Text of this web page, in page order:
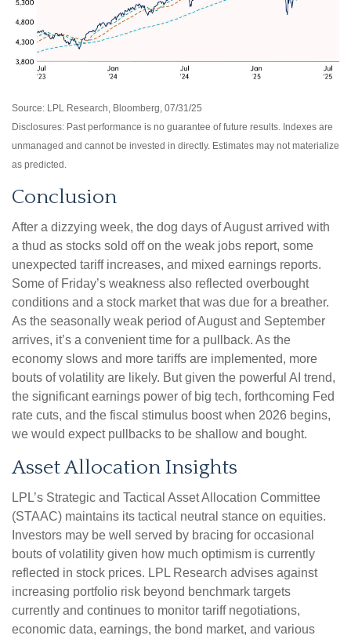
Source: LPL Research, Bloomberg, 07/31/25
Disclosures: Past performance is no guarantee of future results. Indexes are
unmanaged and cannot be invested in directly. Estimates may not materialize
as predicted.
Conclusion
After a dizzying week, the dog days of August arrived with
a thud as stocks sold off on the weak jobs report, some
unexpected tariff increases, and mixed earnings reports.
Some of Friday’s weakness also reflected overbought
conditions and a stock market that was due for a breather.
As the seasonally weak period of August and September
arrives, it’s a convenient time for a pullback. As the
economy slows and more tariffs are implemented, more
bouts of volatility are likely. But given the powerful AI trend,
the significant earnings power of big tech, forthcoming Fed
rate cuts, and the fiscal stimulus boost when 2026 begins,
we would expect pullbacks to be shallow and bought.
Asset Allocation Insights
LPL’s Strategic and Tactical Asset Allocation Committee
(STAAC) maintains its tactical neutral stance on equities.
Investors may be well served by bracing for occasional
bouts of volatility given how much optimism is currently
reflected in stock prices. LPL Research advises against
increasing portfolio risk beyond benchmark targets
currently and continues to monitor tariff negotiations,
economic data, earnings, the bond market, and various